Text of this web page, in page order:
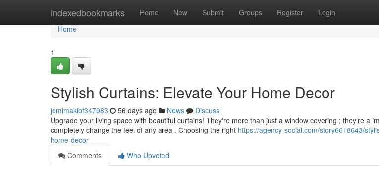
indexedbookmarks Home New Submit Groups Register Login
Home
Home
1
Stylish Curtains: Elevate Your Home Decor
jemimakibf347983 56 days ago News
Discuss
Upgrade your living space with beautiful curtains! They're more than just a window covering ; they’re a
completely change the feel of any area . Choosing the right https://agency-social.com/story6618643/
home-decor
Comments
Who Upvoted